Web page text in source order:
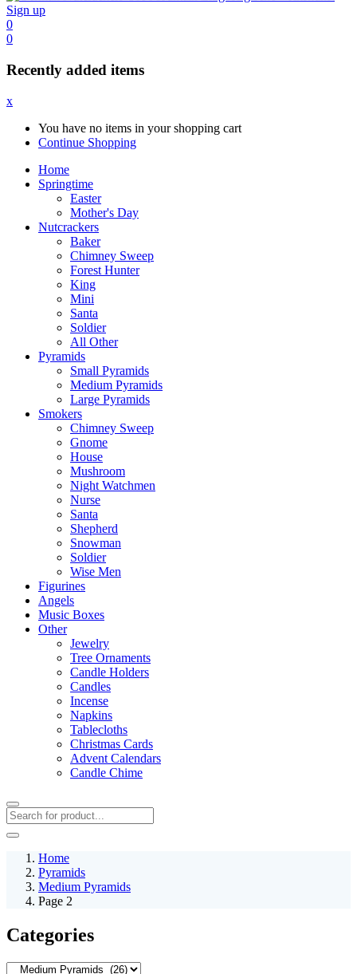
Sign up
0
0
Recently added items
x
You have no items in your shopping cart
Continue Shopping
Home
Springtime
Easter
Mother's Day
Nutcrackers
Baker
Chimney Sweep
Forest Hunter
King
Mini
Santa
Soldier
All Other
Pyramids
Small Pyramids
Medium Pyramids
Large Pyramids
Smokers
Chimney Sweep
Gnome
House
Mushroom
Night Watchmen
Nurse
Santa
Shepherd
Snowman
Soldier
Wise Men
Figurines
Angels
Music Boxes
Other
Jewelry
Tree Ornaments
Candle Holders
Candles
Incense
Napkins
Tablecloths
Christmas Cards
Advent Calendars
Candle Chime
Home
Pyramids
Medium Pyramids
Page 2
Categories